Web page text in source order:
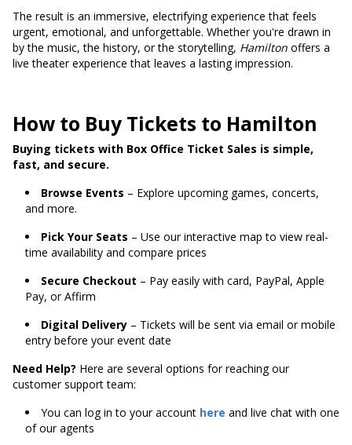
The result is an immersive, electrifying experience that feels
urgent, emotional, and unforgettable. Whether you're drawn in
by the music, the history, or the storytelling, Hamilton offers a
live theater experience that leaves a lasting impression.
How to Buy Tickets to Hamilton
Buying tickets with Box Office Ticket Sales is simple,
fast, and secure.
Browse Events – Explore upcoming games, concerts,
and more.
Pick Your Seats – Use our interactive map to view real-
time availability and compare prices
Secure Checkout – Pay easily with card, PayPal, Apple
Pay, or Affirm
Digital Delivery – Tickets will be sent via email or mobile
entry before your event date
Need Help? Here are several options for reaching our
customer support team:
You can log in to your account here and live chat with one
of our agents